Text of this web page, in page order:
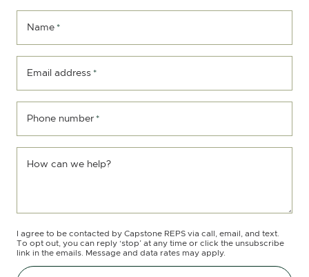
Name *
Email address *
Phone number *
How can we help?
I agree to be contacted by Capstone REPS via call, email, and text.
To opt out, you can reply ‘stop’ at any time or click the unsubscribe
link in the emails. Message and data rates may apply.